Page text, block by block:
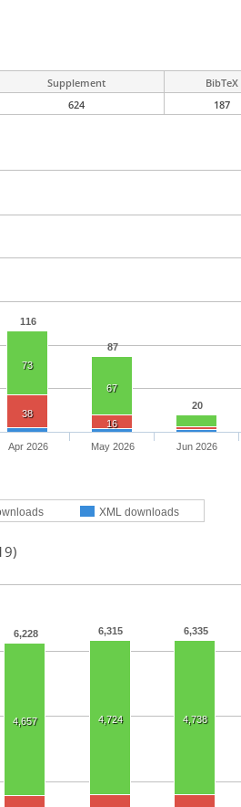
Supplement BibTeX
624 187
116
87
20
73
67
38
16
XML downloads
Apr 2026 May 2026 Jun 2026
6,228 6,315 6,335
4,657 4,724 4,738